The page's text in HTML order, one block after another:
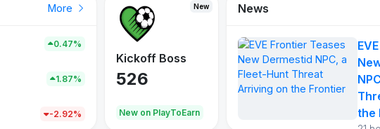
More
0.47%
1.87%
-2.92%
New
New on PlayToEarn
New
Kickoff Boss
526
New on PlayToEarn
War of
Continents
365
121
News
the